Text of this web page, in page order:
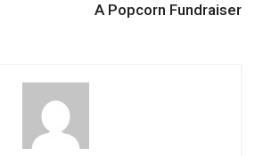
A Popcorn Fundraiser